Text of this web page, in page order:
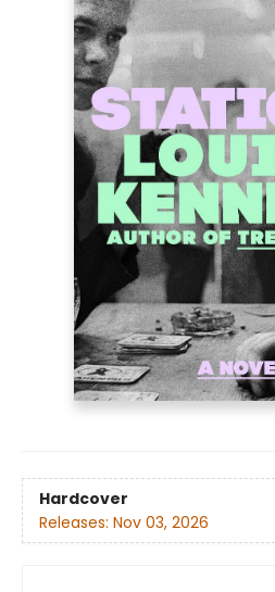
Hardcover
Releases: Nov 03, 2026